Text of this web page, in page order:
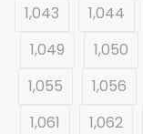
1,043
1,044
1,049
1,050
1,055
1,056
1,061
1,062